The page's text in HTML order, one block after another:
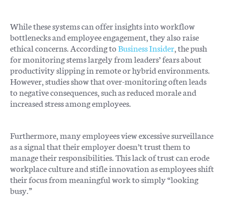
While these systems can offer insights into workflow
bottlenecks and employee engagement, they also raise
ethical concerns. According toBusiness Insider, the push
for monitoring stems largely from leaders’ fears about
productivity slipping in remote or hybrid environments.
However, studies show that over-monitoring often leads
to negative consequences, such as reduced morale and
increased stress among employees.
Furthermore, many employees view excessive surveillance
as a signal that their employer doesn’t trust them to
manage their responsibilities. This lack of trust can erode
workplace culture and stifle innovation as employees shift
their focus from meaningful work to simply “looking
busy.”